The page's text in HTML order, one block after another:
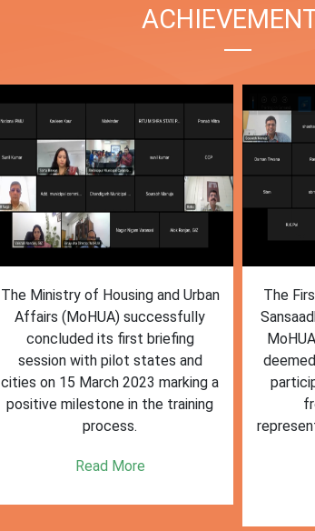
The Ministry of Housing and Urban
Affairs (MoHUA) successfully
concluded its first briefing
session with pilot states and
cities on 15 March 2023 marking a
positive milestone in the training
process.
Read More
The